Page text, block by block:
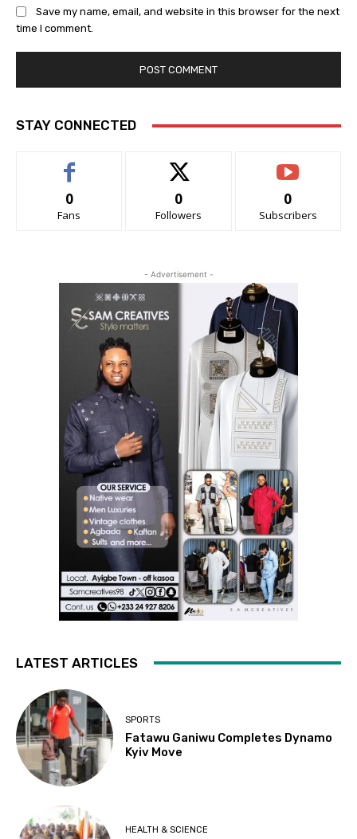
Save my name, email, and website in this browser for the next
time I comment.
STAY CONNECTED
0
Fans
0
Followers
0
Subscribers
- Advertisement -
LATEST ARTICLES
SPORTS
Fatawu Ganiwu Completes Dynamo
Kyiv Move
HEALTH & SCIENCE